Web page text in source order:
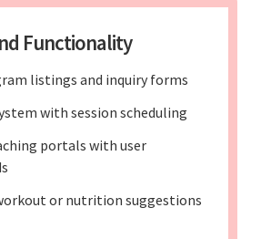
Functionality
listings and inquiry forms
with session scheduling
portals with user
or nutrition suggestions